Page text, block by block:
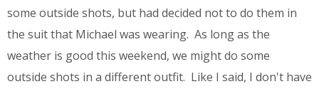
some outside shots, but had decided not to do them in
the suit that Michael was wearing. As long as the
weather is good this weekend, we might do some
outside shots in a different outfit. Like I said, I don't have